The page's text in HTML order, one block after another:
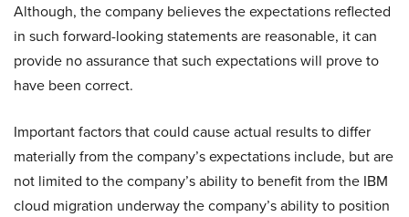
Although, the company believes the expectations reflected
in such forward-looking statements are reasonable, it can
provide no assurance that such expectations will prove to
have been correct.
Important factors that could cause actual results to differ
materially from the company’s expectations include, but are
not limited to the company’s ability to benefit from the IBM
cloud migration underway the company’s ability to position